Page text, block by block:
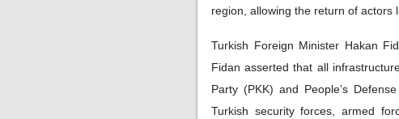
region, allowing the return of actors
Turkish Foreign Minister Hakan
Fidan asserted that all
Party (PKK) and People’s
Turkish security forces, armed